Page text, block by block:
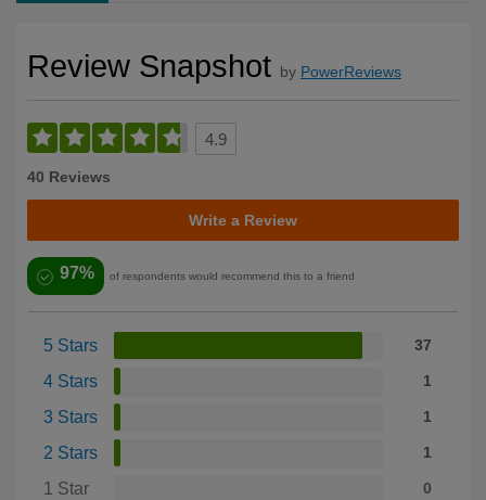
Review Snapshot by PowerReviews
4.9
40 Reviews
Write a Review
97% of respondents would recommend this to a friend
5 Stars 37
4 Stars 1
3 Stars 1
2 Stars 1
1 Star 0